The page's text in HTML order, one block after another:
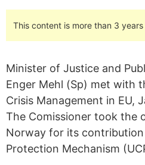
This content is more than 3 years
Minister of Justice and
Enger Mehl (Sp) met with
Crisis Management in EU,
The Comissioner took the
Norway for its contribution
Protection Mechanism